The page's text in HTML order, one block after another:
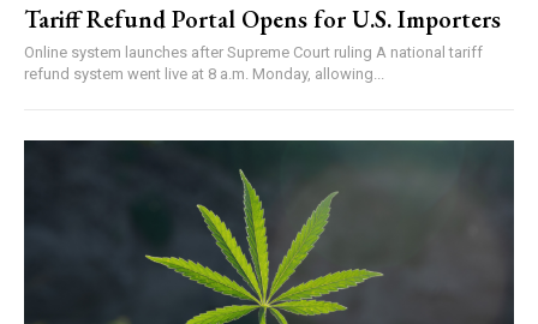
Tariff Refund Portal Opens for U.S. Importers
Online system launches after Supreme Court ruling A national tariff
refund system went live at 8 a.m. Monday, allowing...